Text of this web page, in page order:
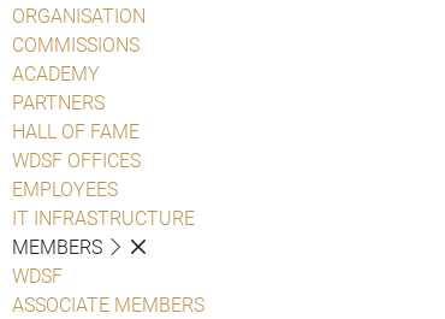
ORGANISATION
COMMISSIONS
ACADEMY
PARTNERS
HALL OF FAME
WDSF OFFICES
EMPLOYEES
IT INFRASTRUCTURE
MEMBERS
WDSF
ASSOCIATE MEMBERS